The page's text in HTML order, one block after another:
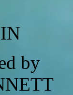
by